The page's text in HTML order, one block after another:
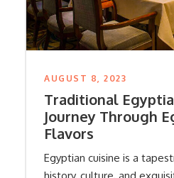
AUGUST 8, 2023
Traditional
Journey Through
Flavors
Egyptian cuisine is a